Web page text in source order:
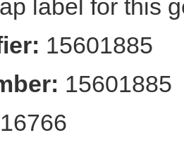
label for this
15601885
15601885
16766